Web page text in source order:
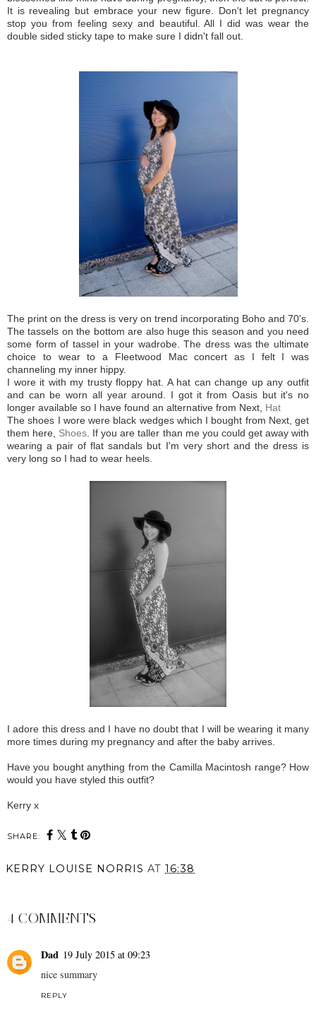
It is revealing but embrace your new figure. Don't let pregnancy
stop you from feeling sexy and beautiful. All I did was wear the
double sided sticky tape to make sure I didn't fall out.
The print on the dress is very on trend incorporating Boho and 70's.
The tassels on the bottom are also huge this season and you need
some form of tassel in your wadrobe. The dress was the ultimate
choice to wear to a Fleetwood Mac concert as I felt I was
channeling my inner hippy.
I wore it with my trusty floppy hat. A hat can change up any outfit
and can be worn all year around. I got it from Oasis but it's no
longer available so I have found an alternative from Next, Hat
The shoes I wore were black wedges which I bought from Next, get
them here, Shoes . If you are taller than me you could get away with
wearing a pair of flat sandals but I'm very short and the dress is
very long so I had to wear heels.
I adore this dress and I have no doubt that I will be wearing it many
more times during my pregnancy and after the baby arrives.
Have you bought anything from the Camilla Macintosh range? How
would you have styled this outfit?
Kerry x
SHARE:
KERRY LOUISE NORRIS AT 16:38
4 COMMENTS
Dad 19 July 2015 at 09:23
nice summary
REPLY